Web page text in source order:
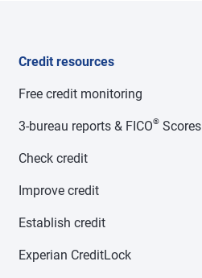
Credit resources
Free credit monitoring
3-bureau reports & FICO®Scores
Check credit
Improve credit
Establish credit
Experian CreditLock